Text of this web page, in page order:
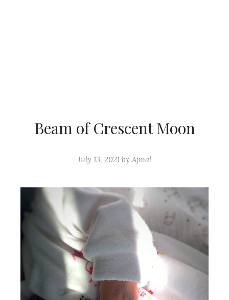
Beam of Crescent Moon
July 13, 2021 by Ajmal